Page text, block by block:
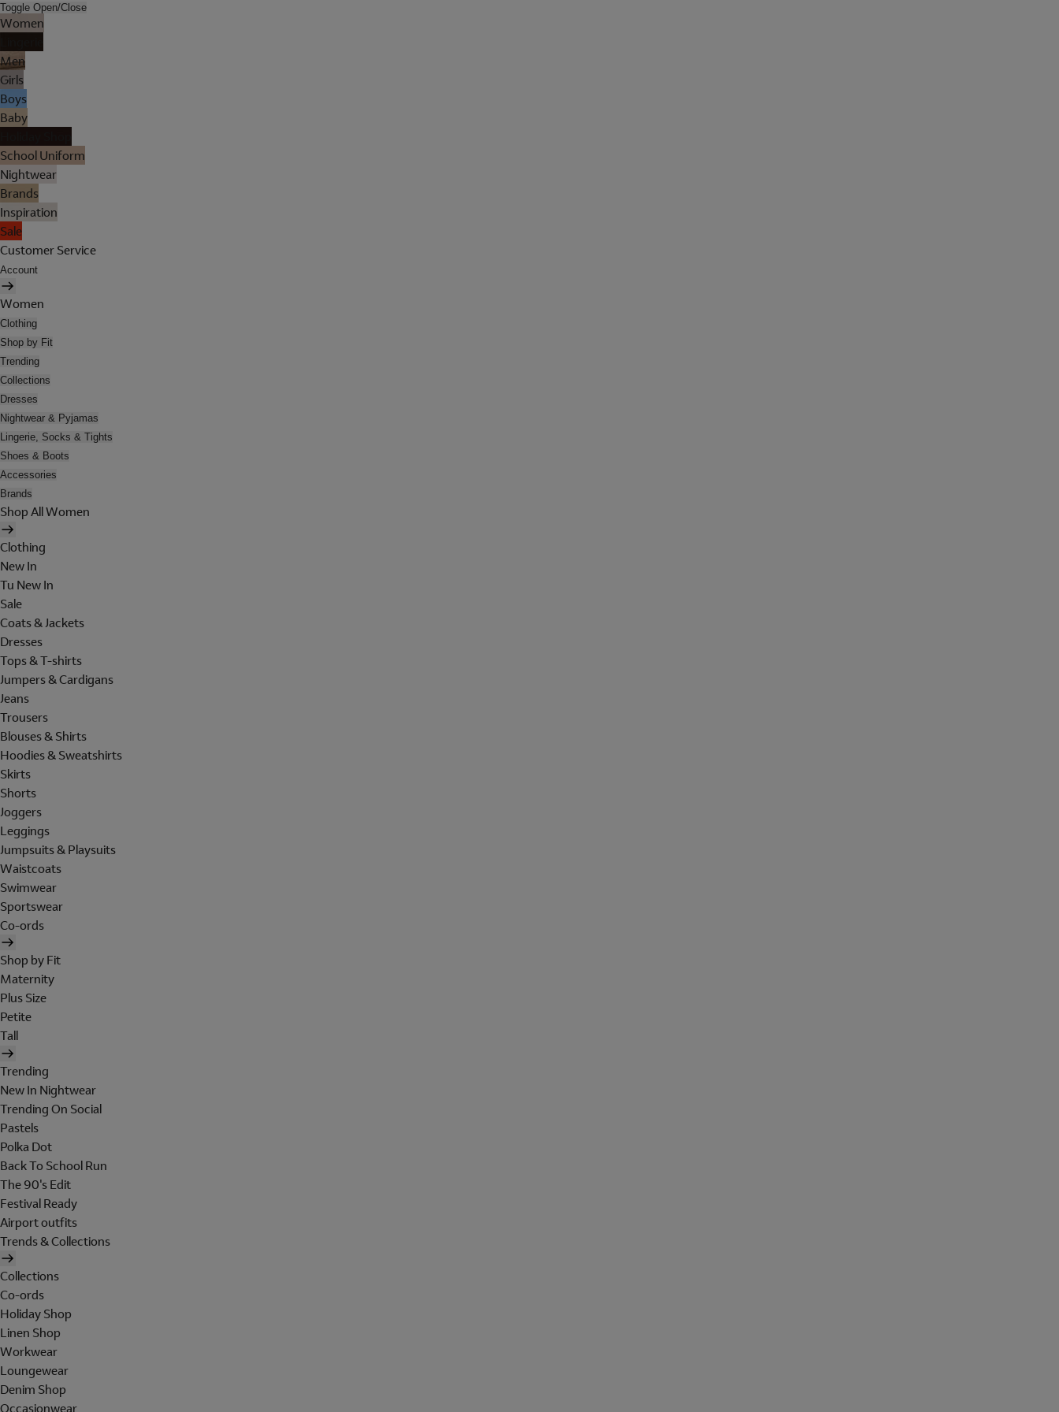
Toggle Open/Close
Women
Men
Girls
Boys
Baby
School Uniform
Nightwear
Brands
Inspiration
Sale
Customer Service
Account
Women
Clothing
Shop by Fit
Trending
Collections
Dresses
Nightwear & Pyjamas
Lingerie, Socks & Tights
Shoes & Boots
Accessories
Brands
Shop All Women
Clothing
New In
Tu New In
Sale
Coats & Jackets
Dresses
Tops & T-shirts
Jumpers & Cardigans
Jeans
Trousers
Blouses & Shirts
Hoodies & Sweatshirts
Skirts
Shorts
Joggers
Leggings
Jumpsuits & Playsuits
Waistcoats
Swimwear
Sportswear
Co-ords
Shop by Fit
Maternity
Plus Size
Petite
Tall
Trending
New In Nightwear
Trending On Social
Pastels
Polka Dot
Back To School Run
The 90's Edit
Festival Ready
Airport outfits
Trends & Collections
Collections
Co-ords
Holiday Shop
Linen Shop
Workwear
Loungewear
Denim Shop
Occasionwear